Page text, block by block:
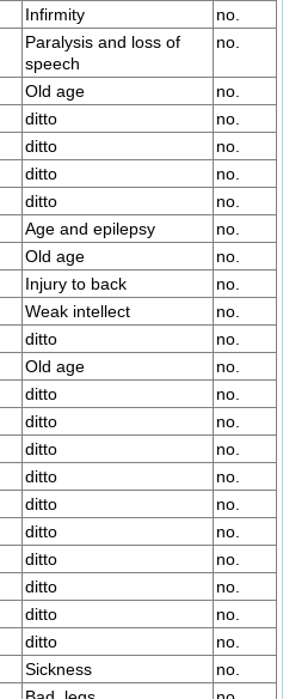
Infirmity
no.
Paralysis and loss of
speech
no.
Old age
no.
ditto
no.
ditto
no.
ditto
no.
ditto
no.
Age and epilepsy
no.
Old age
no.
Injury to back
no.
Weak intellect
no.
ditto
no.
Old age
no.
ditto
no.
ditto
no.
ditto
no.
ditto
no.
ditto
no.
ditto
no.
ditto
no.
ditto
no.
ditto
no.
ditto
no.
Sickness
no.